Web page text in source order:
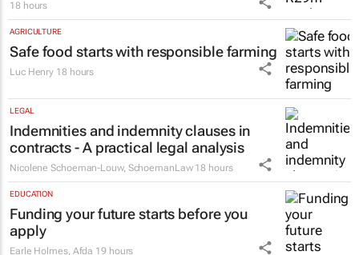
18 hours
AGRICULTURE
Safe food starts with responsible farming
Luc Henry 18 hours
LEGAL
Indemnities and indemnity clauses in
contracts - A practical legal analysis
Nicolene Schoeman-Louw, SchoemanLaw 18 hours
EDUCATION
Funding your future starts before you
apply
Earle Holmes, Afda 19 hours